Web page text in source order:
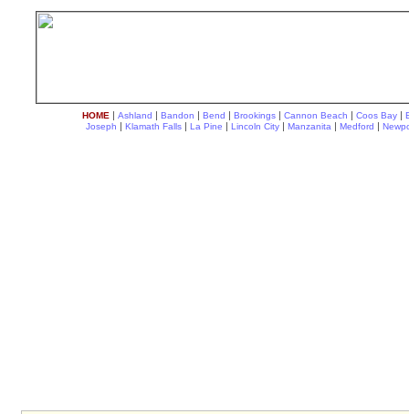
HOME | Ashland | Bandon | Bend | Brookings | Cannon Beach | Coos Bay |
Joseph | Klamath Falls | La Pine | Lincoln City | Manzanita | Medford |